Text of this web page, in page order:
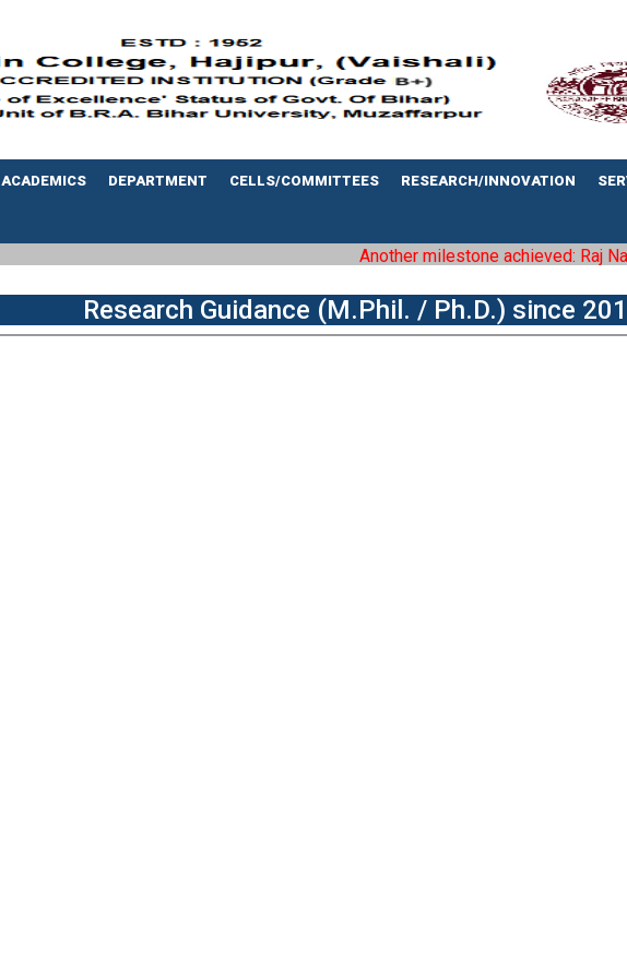
ACADEMICS DEPARTMENT CELLS/COMMITTEES RESEARCH/INNOVATION
Another milestone achieved: Raj
Research Guidance (M.Phil. / Ph.D.) since